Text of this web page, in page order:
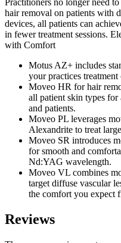
hair removal on patients with
devices, all patients can
in fewer treatment sessions.
with Comfort
Motus AZ+ includes
your practices
Moveo HR for hair
all patient skin types
and patients.
Moveo PL leverages
Alexandrite to treat
Moveo SR introduces
for smooth and
Nd:YAG wavelength.
Moveo VL combines
target diffuse vascular
the comfort you expect
Reviews